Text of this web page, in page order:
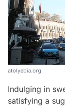
atolyebia.org
Indulging in
satisfying a